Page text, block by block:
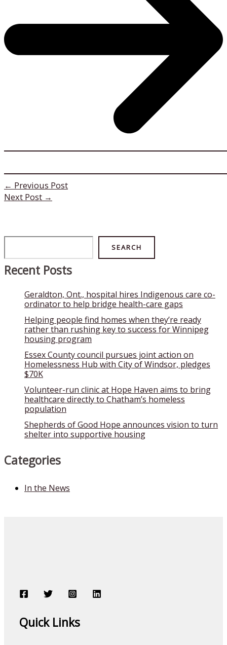
← Previous Post
Next Post →
SEARCH
Recent Posts
Geraldton, Ont., hospital hires Indigenous care co-
ordinator to help bridge health-care gaps
Helping people find homes when they’re ready
rather than rushing key to success for Winnipeg
housing program
Essex County council pursues joint action on
Homelessness Hub with City of Windsor, pledges
$70K
Volunteer-run clinic at Hope Haven aims to bring
healthcare directly to Chatham’s homeless
population
Shepherds of Good Hope announces vision to turn
shelter into supportive housing
Categories
In the News
Quick Links